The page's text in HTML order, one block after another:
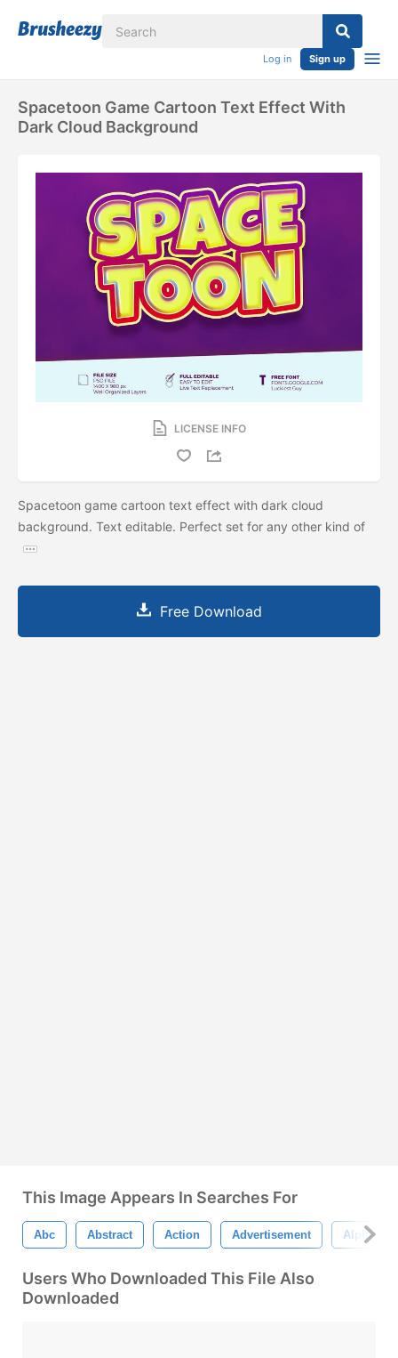
Log in Sign up
Spacetoon Game Cartoon Text Effect With
Dark Cloud Background
LICENSE INFO
Spacetoon game cartoon text effect with dark cloud
background. Text editable. Perfect set for any other kind of
Free Download
This Image Appears In Searches For
Abc Abstract Action Advertisement Alphabet
Users Who Downloaded This File Also
Downloaded